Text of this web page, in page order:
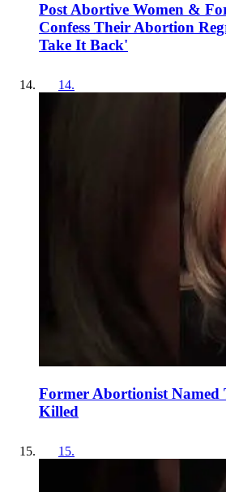
Post Abortive Women &
Confess Their Abortion
Take It Back'
14.
Former Abortionist Named
Killed
15.